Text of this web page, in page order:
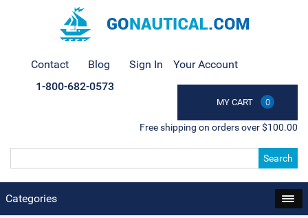
Contact Blog Sign In Your Account
MY CART 0
1-800-682-0573
Free shipping on orders over $100.00
Search
Categories